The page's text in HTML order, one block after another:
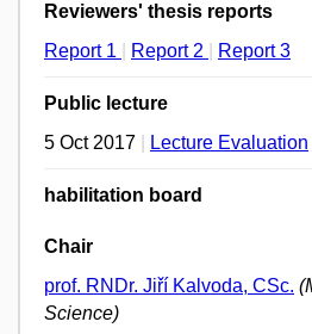
Reviewers' thesis reports
Report 1
Report 2 Report 3
Public lecture
5 Oct 2017
Lecture Evaluation
habilitation board
Chair
prof. RNDr. Jiří Kalvoda, CSc.
Science)